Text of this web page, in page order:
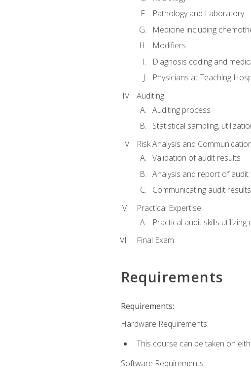
Pathology and Laboratory
Medicine including
Modifiers
Diagnosis coding and
Physicians at Teaching
Auditing
Auditing process
Statistical sampling,
Risk Analysis and
Validation of audit results
Analysis and report of audit
Communicating audit results
Practical Expertise
Practical audit skills
Final Exam
Requirements
Requirements:
Hardware Requirements:
This course can be taken on
Software Requirements: